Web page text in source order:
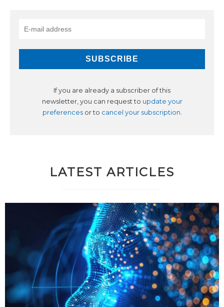
If you are already a subscriber of this
newsletter, you can request to update your
preferencesor to cancel your subscription.
LATEST ARTICLES